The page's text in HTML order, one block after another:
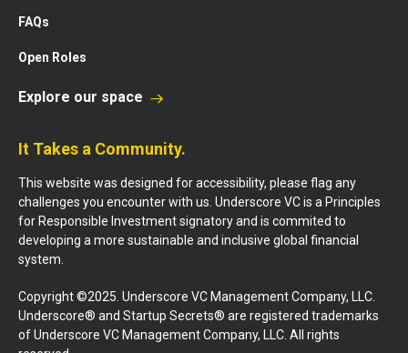
FAQs
Open Roles
Explore our space
It Takes a Community.
This website was designed for accessibility, please flag any
challenges you encounter with us. Underscore VC is a Principles
for Responsible Investment signatory and is commited to
developing a more sustainable and inclusive global financial
system.
Copyright ©2025. Underscore VC Management Company, LLC.
Underscore® and Startup Secrets® are registered trademarks
of Underscore VC Management Company, LLC. All rights